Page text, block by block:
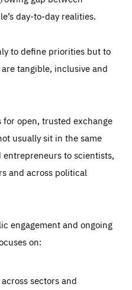
day-to-day realities.
to define priorities but to
tangible, inclusive and
open, trusted exchange
usually sit in the same
to scientists,
and across political
engagement and ongoing
on:
sectors and
the functioning of the site
They are generally